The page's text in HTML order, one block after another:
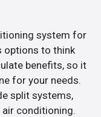
system for
options to think
benefits, so it
for your needs.
split systems,
conditioning.